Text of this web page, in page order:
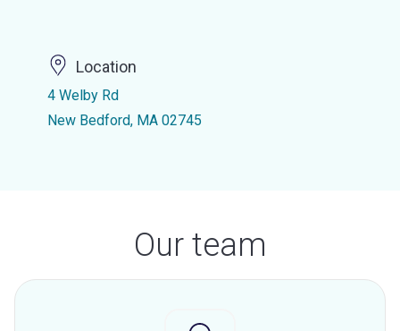
Location
4 Welby Rd
New Bedford, MA 02745
Our team